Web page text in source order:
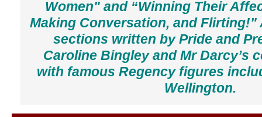
Women" and “Winning Their
Making Conversation, and Flirting!"
sections written byPride and
Caroline Bingley and Mr Darcy’s
with famous Regency figures
Wellington.